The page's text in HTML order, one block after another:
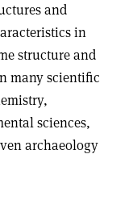
and
in
structure and
many scientific
sciences,
archaeology